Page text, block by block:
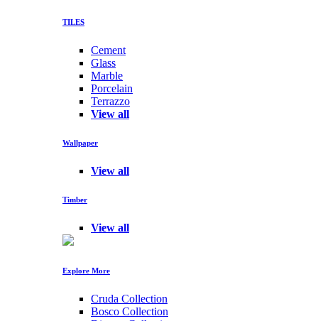
TILES
Cement
Glass
Marble
Porcelain
Terrazzo
View all
Wallpaper
View all
Timber
View all
Explore More
Cruda Collection
Bosco Collection